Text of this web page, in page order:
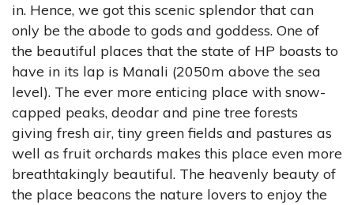
in. Hence, we got this scenic splendor that can
only be the abode to gods and goddess. One of
the beautiful places that the state of HP boasts to
have in its lap is Manali (2050m above the sea
level). The ever more enticing place with snow-
capped peaks, deodar and pine tree forests
giving fresh air, tiny green fields and pastures as
well as fruit orchards makes this place even more
breathtakingly beautiful. The heavenly beauty of
the place beacons the nature lovers to enjoy the